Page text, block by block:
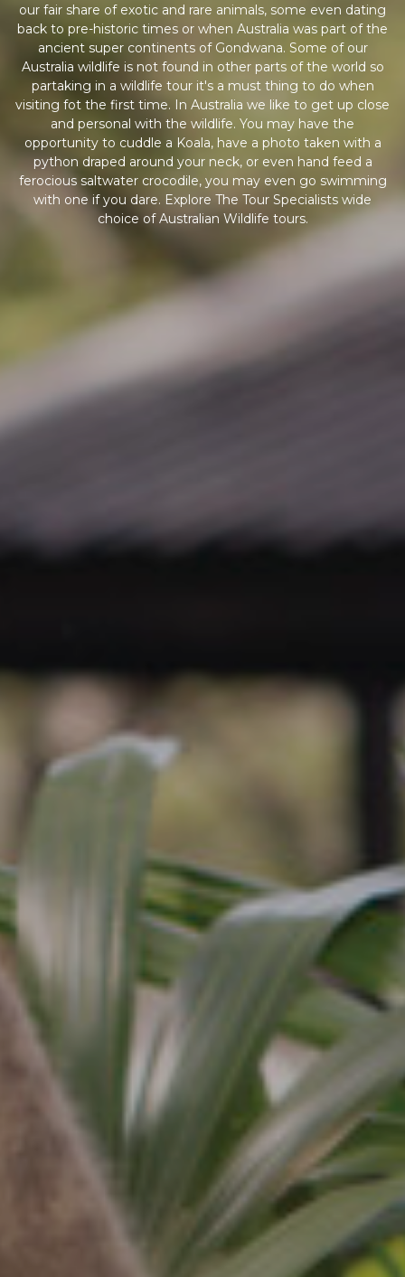
our fair share of exotic and rare animals, some even dating
back to pre-historic times or when Australia was part of the
ancient super continents of Gondwana. Some of our
Australia wildlife is not found in other parts of the world so
partaking in a wildlife tour it's a must thing to do when
visiting fot the first time. In Australia we like to get up close
and personal with the wildlife. You may have the
opportunity to cuddle a Koala, have a photo taken with a
python draped around your neck, or even hand feed a
ferocious saltwater crocodile, you may even go swimming
with one if you dare. Explore The Tour Specialists wide
choice of Australian Wildlife tours.